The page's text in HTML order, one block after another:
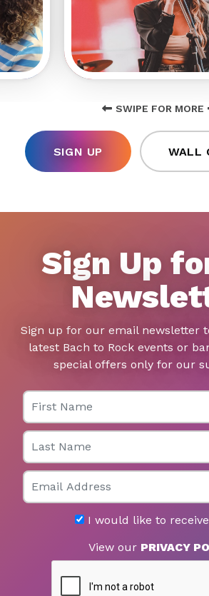
SWIPE FOR MORE
SIGN UP WALL
Sign Up
Sign up for our email newsletter
latest Bach to Rock events or
special offers only for our
First Name
Last Name
Email
I would like to
View our PRIVACY